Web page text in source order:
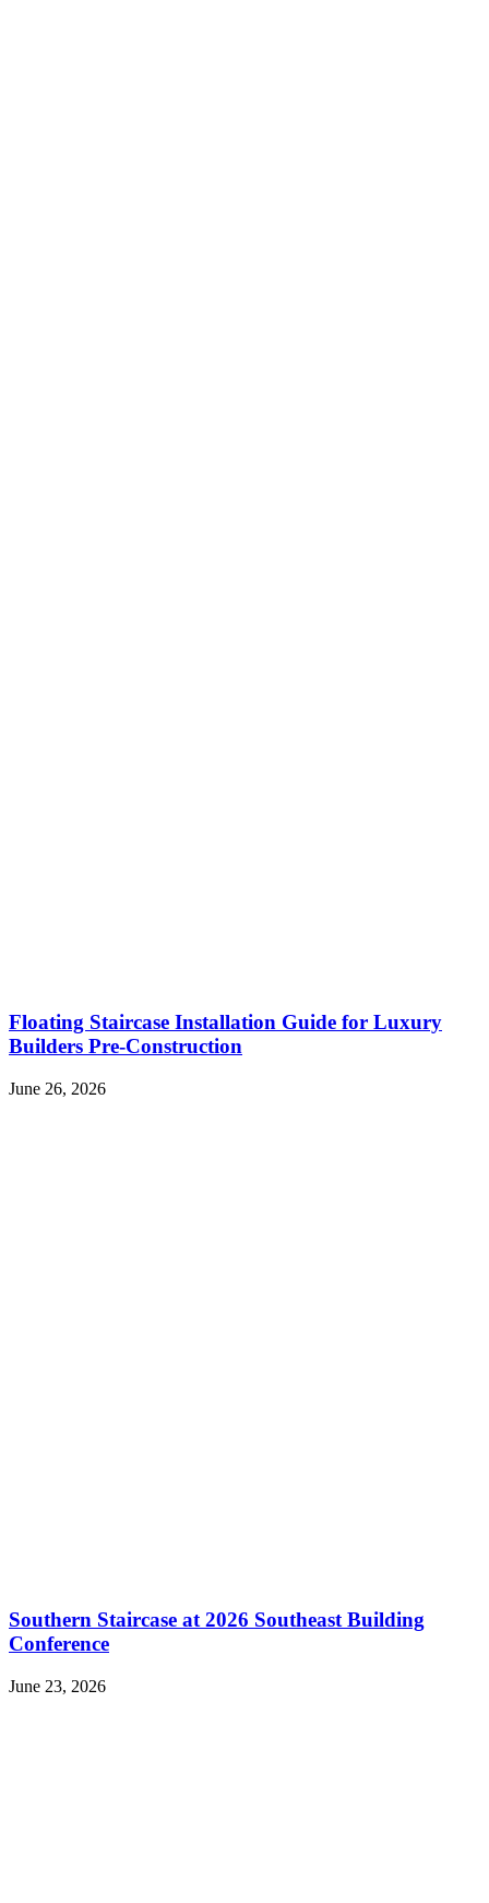
Floating Staircase Installation Guide for Luxury
Builders Pre-Construction
June 26, 2026
Southern Staircase at 2026 Southeast Building
Conference
June 23, 2026